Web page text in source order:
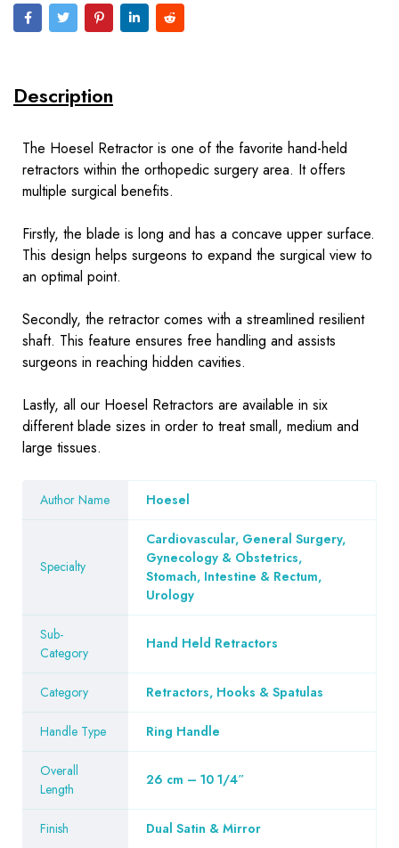
Description
The Hoesel Retractor is one of the favorite hand-held
retractors within the orthopedic surgery area. It offers
multiple surgical benefits.
Firstly, the blade is long and has a concave upper surface.
This design helps surgeons to expand the surgical view to
an optimal point.
Secondly, the retractor comes with a streamlined resilient
shaft. This feature ensures free handling and assists
surgeons in reaching hidden cavities.
Lastly, all our Hoesel Retractors are available in six
different blade sizes in order to treat small, medium and
large tissues.
Author Name Hoesel
Specialty
Cardiovascular, General Surgery,
Gynecology & Obstetrics,
Stomach, Intestine & Rectum,
Urology
Sub-
Category
Hand Held Retractors
Category Retractors, Hooks & Spatulas
Handle Type Ring Handle
Overall
Length
26 cm – 10 1/4″
Finish Dual Satin & Mirror